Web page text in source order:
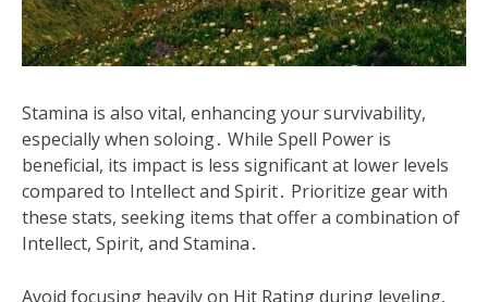
Stamina is also vital, enhancing your survivability,
especially when soloing․ While Spell Power is
beneficial, its impact is less significant at lower levels
compared to Intellect and Spirit․ Prioritize gear with
these stats, seeking items that offer a combination of
Intellect, Spirit, and Stamina․
Avoid focusing heavily on Hit Rating during leveling,